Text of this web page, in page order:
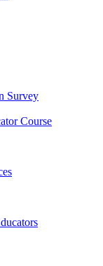
Survey
Course